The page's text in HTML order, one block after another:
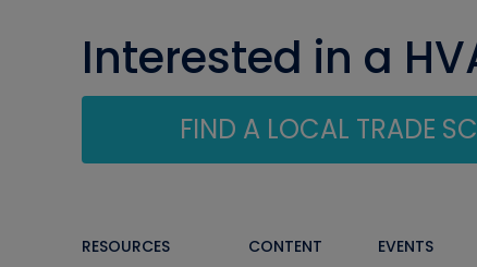
Interested in a
FIND A LOCAL TRADE
RESOURCES
CONTENT
EVENTS